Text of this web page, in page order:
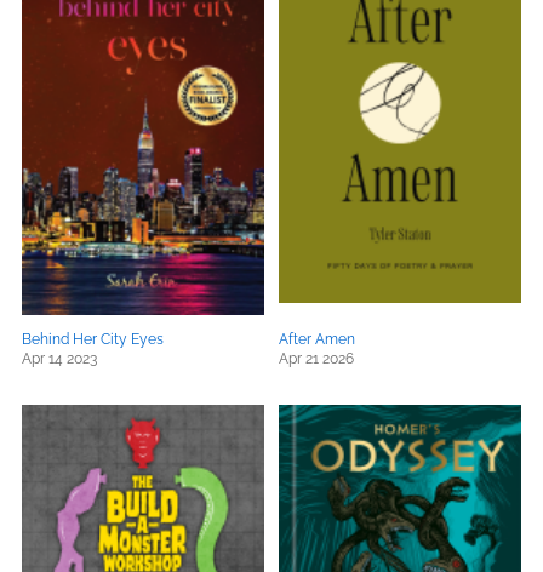
Behind Her City Eyes
Apr 14 2023
After Amen
Apr 21 2026